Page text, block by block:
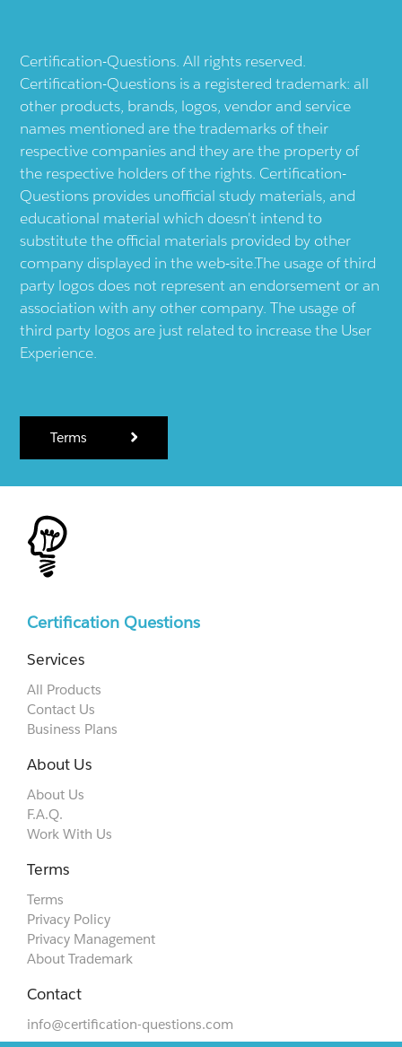
Certification-Questions. All rights reserved.
Certification-Questions is a registered trademark: all
other products, brands, logos, vendor and service
names mentioned are the trademarks of their
respective companies and they are the property of
the respective holders of the rights. Certification-
Questions provides unofficial study materials, and
educational material which doesn't intend to
substitute the official materials provided by other
company displayed in the web-site.The usage of third
party logos does not represent an endorsement or an
association with any other company. The usage of
third party logos are just related to increase the User
Experience.
Terms
Certification Questions
Services
All Products
Contact Us
Business Plans
About Us
About Us
F.A.Q.
Work With Us
Terms
Terms
Privacy Policy
Privacy Management
About Trademark
Contact
info@certification-questions.com